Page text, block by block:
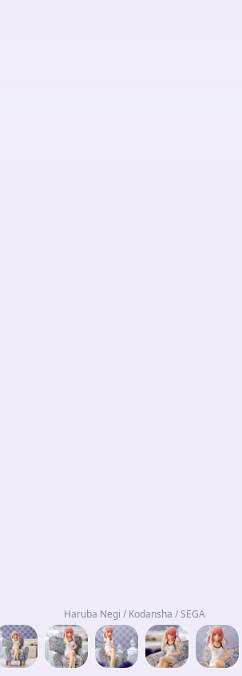
Haruba Negi / Kodansha / SEGA